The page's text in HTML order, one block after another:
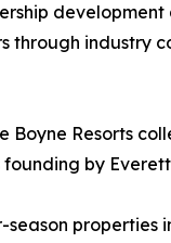
through industry
Resorts
by